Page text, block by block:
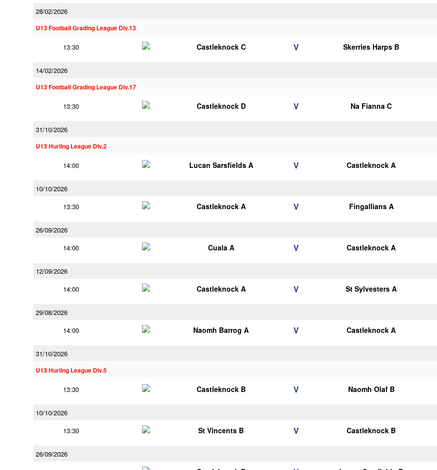
28/02/2026
U13 Football Grading League Div.13
13:30 Castleknock C V Skerries Harps B
14/02/2026
U13 Football Grading League Div.17
13:30 Castleknock D V Na Fianna C
31/10/2026
U13 Hurling League Div.2
14:00 Lucan Sarsfields A V Castleknock A
10/10/2026
13:30
Castleknock A V Fingallians A
26/09/2026
14:00
Cuala A V Castleknock A
12/09/2026
14:00
Castleknock A V St Sylvesters A
29/08/2026
14:00
Naomh Barrog A V Castleknock A
31/10/2026
U13 Hurling League Div.5
13:30 Castleknock B V Naomh Olaf B
10/10/2026
13:30
St Vincents B V Castleknock B
26/09/2026